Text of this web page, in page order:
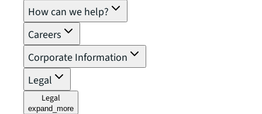
How can we help?
Careers
Corporate Information
Legal
Legal
expand_more